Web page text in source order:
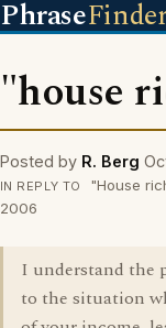
Phrase
"house
Posted by R. Berg
IN REPLY TO
"House
2006
I understand the
to the situation